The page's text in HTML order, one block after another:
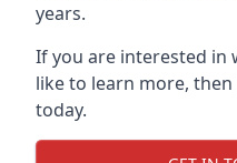
years.
If you are interested
like to learn more,
today.